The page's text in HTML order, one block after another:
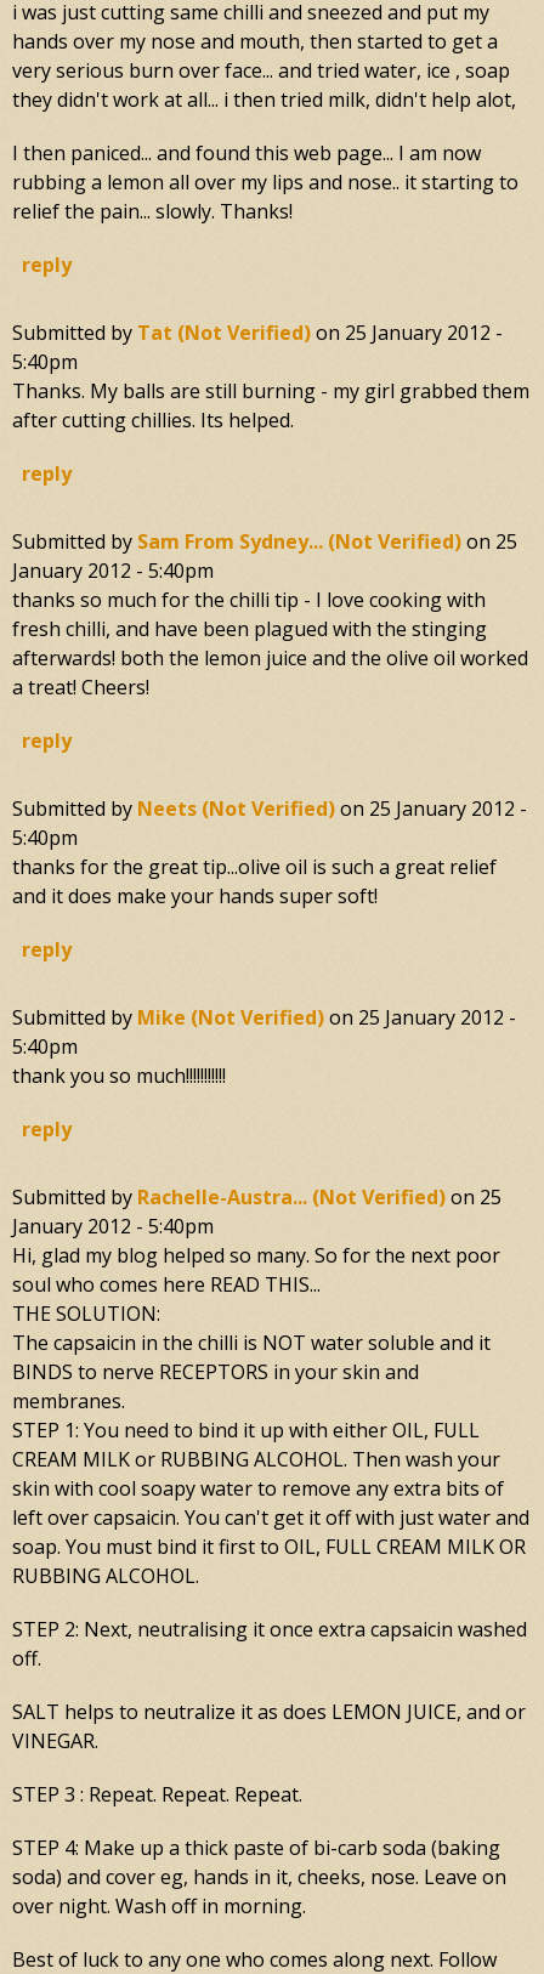
i was just cutting same chilli and sneezed and put my
hands over my nose and mouth, then started to get a
very serious burn over face... and tried water, ice , soap
they didn't work at all... i then tried milk, didn't help alot,
I then paniced... and found this web page... I am now
rubbing a lemon all over my lips and nose.. it starting to
relief the pain... slowly. Thanks!
reply
Submitted by Tat (not Verified)on 25 January 2012 -
5:40pm
Thanks. My balls are still burning - my girl grabbed them
after cutting chillies. Its helped.
reply
Submitted by Sam From Sydney... (not Verified)on 25
January 2012 - 5:40pm
thanks so much for the chilli tip - I love cooking with
fresh chilli, and have been plagued with the stinging
afterwards! both the lemon juice and the olive oil worked
a treat! Cheers!
reply
Submitted by Neets (not Verified)on 25 January 2012 -
5:40pm
thanks for the great tip...olive oil is such a great relief
and it does make your hands super soft!
reply
Submitted by Mike (not Verified)on 25 January 2012 -
5:40pm
thank you so much!!!!!!!!!!!
reply
Submitted by Rachelle-Austra... (not Verified)on 25
January 2012 - 5:40pm
Hi, glad my blog helped so many. So for the next poor
soul who comes here READ THIS...
THE SOLUTION:
The capsaicin in the chilli is NOT water soluble and it
BINDS to nerve RECEPTORS in your skin and
membranes.
STEP 1: You need to bind it up with either OIL, FULL
CREAM MILK or RUBBING ALCOHOL. Then wash your
skin with cool soapy water to remove any extra bits of
left over capsaicin. You can't get it off with just water and
soap. You must bind it first to OIL, FULL CREAM MILK OR
RUBBING ALCOHOL.
STEP 2: Next, neutralising it once extra capsaicin washed
off.
SALT helps to neutralize it as does LEMON JUICE, and or
VINEGAR.
STEP 3 : Repeat. Repeat. Repeat.
STEP 4: Make up a thick paste of bi-carb soda (baking
soda) and cover eg, hands in it, cheeks, nose. Leave on
over night. Wash off in morning.
Best of luck to any one who comes along next. Follow